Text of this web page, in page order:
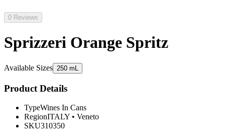
0 Reviews
Sprizzeri Orange Spritz
Available Sizes 250 mL
Product Details
TypeWines In Cans
RegionITALY • Veneto
SKU310350